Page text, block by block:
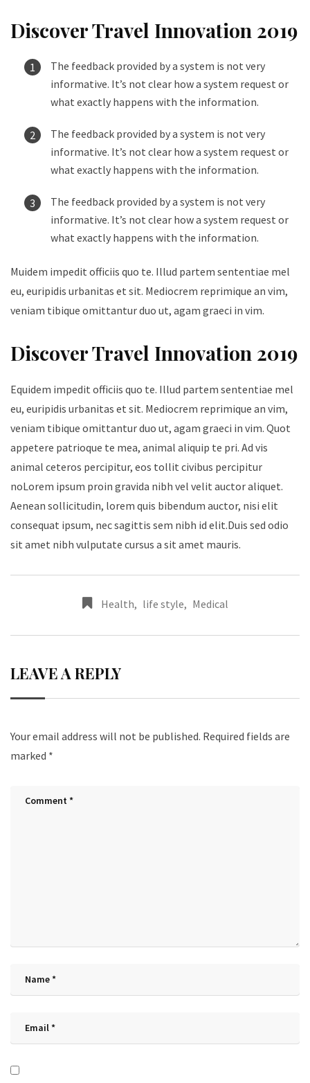
Discover Travel Innovation 2019
The feedback provided by a system is not very
informative. It’s not clear how a system request or
what exactly happens with the information.
The feedback provided by a system is not very
informative. It’s not clear how a system request or
what exactly happens with the information.
The feedback provided by a system is not very
informative. It’s not clear how a system request or
what exactly happens with the information.
Muidem impedit officiis quo te. Illud partem sententiae mel
eu, euripidis urbanitas et sit. Mediocrem reprimique an vim,
veniam tibique omittantur duo ut, agam graeci in vim.
Discover Travel Innovation 2019
Equidem impedit officiis quo te. Illud partem sententiae mel
eu, euripidis urbanitas et sit. Mediocrem reprimique an vim,
veniam tibique omittantur duo ut, agam graeci in vim. Quot
appetere patrioque te mea, animal aliquip te pri. Ad vis
animal ceteros percipitur, eos tollit civibus percipitur
noLorem ipsum proin gravida nibh vel velit auctor aliquet.
Aenean sollicitudin, lorem quis bibendum auctor, nisi elit
consequat ipsum, nec sagittis sem nibh id elit.Duis sed odio
sit amet nibh vulputate cursus a sit amet mauris.
Health, life style, Medical
LEAVE A REPLY
Your email address will not be published. Required fields are
marked *